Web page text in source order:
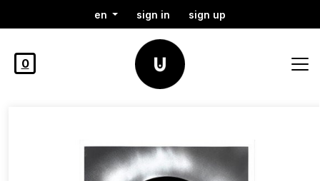
en sign in sign up
0